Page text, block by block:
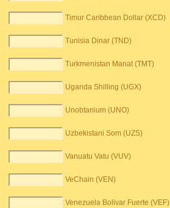
Timur Caribbean Dollar (XCD)
Tunisia Dinar (TND)
Turkmenistan Manat (TMT)
Uganda Shilling (UGX)
Unobtanium (UNO)
Uzbekistani Som (UZS)
Vanuatu Vatu (VUV)
VeChain (VEN)
Venezuela Bolivar Fuerte (VEF)